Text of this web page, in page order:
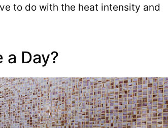
to do with the heat intensity and
a Day?